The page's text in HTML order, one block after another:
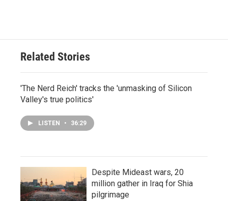
Related Stories
'The Nerd Reich' tracks the 'unmasking of Silicon
Valley's true politics'
LISTEN • 36:29
Despite Mideast wars, 20
million gather in Iraq for Shia
pilgrimage